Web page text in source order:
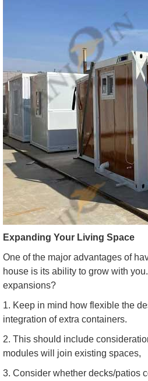
Expanding Your Living Space
One of the major advantages of
house is its ability to grow with
expansions?
1. Keep in mind how flexible the
integration of extra containers.
2. This should include
modules will join existing spaces,
3. Consider whether decks/patios